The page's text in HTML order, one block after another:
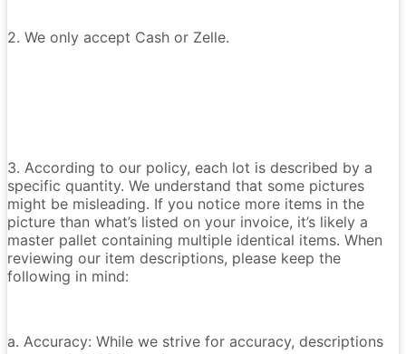
2. We only accept Cash or Zelle.
3. According to our policy, each lot is described by a
specific quantity. We understand that some pictures
might be misleading. If you notice more items in the
picture than what’s listed on your invoice, it’s likely a
master pallet containing multiple identical items. When
reviewing our item descriptions, please keep the
following in mind:
a. Accuracy: While we strive for accuracy, descriptions